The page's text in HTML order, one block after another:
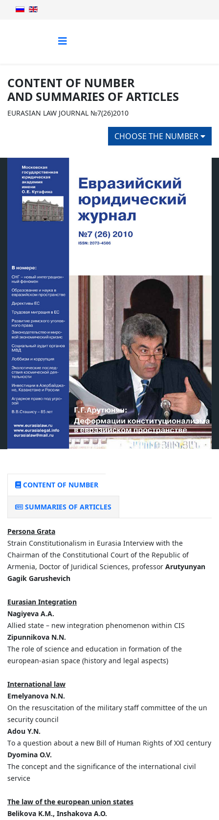
CONTENT OF NUMBER
AND SUMMARIES OF ARTICLES
EURASIAN LAW JOURNAL №7(26)2010
CHOOSE THE NUMBER
CONTENT OF NUMBER
SUMMARIES OF ARTICLES
Persona Grata
Strain Constitutionalism in Eurasia Interview with the
Chairman of the Constitutional Court of the Republic of
Armenia, Doctor of Juridical Sciences, professor Arutyunyan
Gagik Garushevich
Eurasian Integration
Nagiyeva A.A.
Allied state – new integration phenomenon within CIS
Zipunnikova N.N.
The role of science and education in formation of the
european-asian space (history and legal aspects)
International law
Emelyanova N.N.
On the resuscitation of the military staff committee of the un
security council
Adou Y.N.
Tо а question about a new Bill of Human Rights of XXI century
Dyomina O.V.
The concept and the significance of the international civil
service
The law of the european union states
Belikova K.M., Inshakova A.O.